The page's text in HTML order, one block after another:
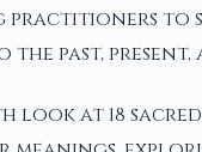
practitioners to
past,
look at 18